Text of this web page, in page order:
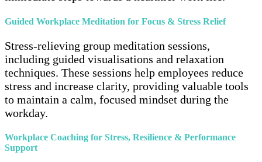
Guided Workplace Meditation for Focus & Stress Relief
Stress-relieving group meditation sessions,
including guided visualisations and relaxation
techniques. These sessions help employees reduce
stress and increase clarity, providing valuable tools
to maintain a calm, focused mindset during the
workday.
Workplace Coaching for Stress, Resilience & Performance
Support